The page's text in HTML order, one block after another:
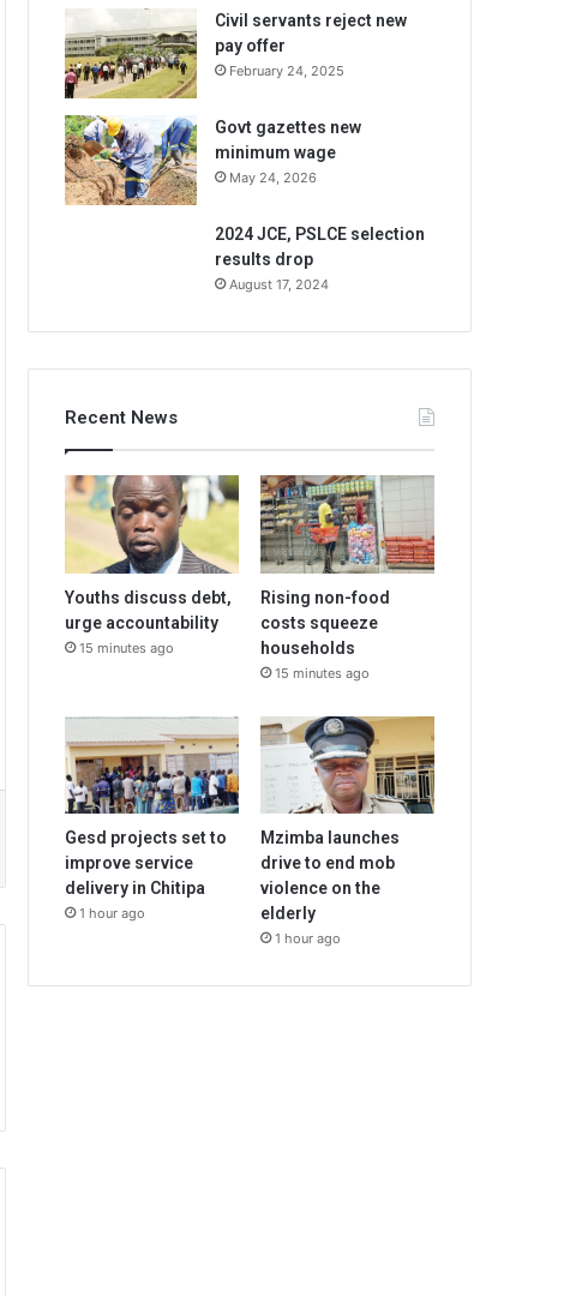
Civil servants reject new
pay offer
February 24, 2025
Govt gazettes new
minimum wage
May 24, 2026
2024 JCE, PSLCE selection
results drop
August 17, 2024
Recent News
Youths discuss debt,
urge accountability
15 minutes ago
Rising non-food
costs squeeze
households
15 minutes ago
Gesd projects set to
improve service
delivery in Chitipa
1 hour ago
Mzimba launches
drive to end mob
violence on the
elderly
1 hour ago